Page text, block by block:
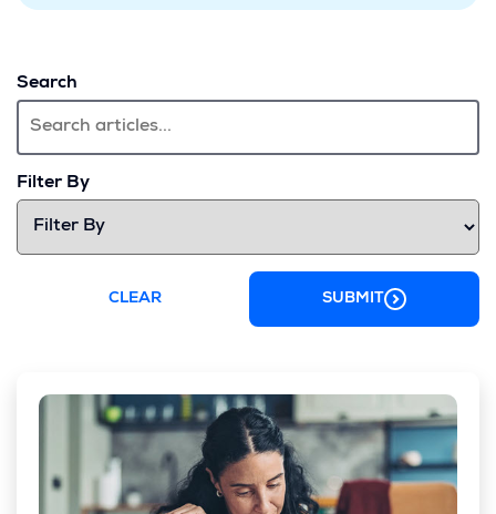
Search
Filter By
CLEAR SUBMIT